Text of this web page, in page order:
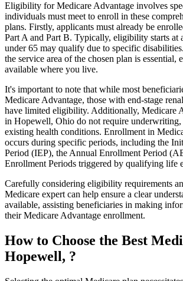
Eligibility for Medicare Advantage involves
individuals must meet to enroll in these
plans. Firstly, applicants must already be
Part A and Part B. Typically, eligibility starts at
under 65 may qualify due to specific
the service area of the chosen plan is essential,
available where you live.
It's important to note that while most
Medicare Advantage, those with end-stage
have limited eligibility. Additionally, Medicare
in Hopewell, Ohio do not require underwriting,
existing health conditions. Enrollment in
occurs during specific periods, including the
Period (IEP), the Annual Enrollment Period
Enrollment Periods triggered by qualifying life
Carefully considering eligibility requirements
Medicare expert can help ensure a clear
available, assisting beneficiaries in making
their Medicare Advantage enrollment.
How to Choose the Best
Hopewell, ?